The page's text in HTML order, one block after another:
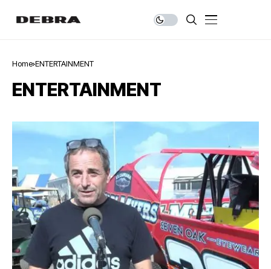
Home ENTERTAINMENT
ENTERTAINMENT